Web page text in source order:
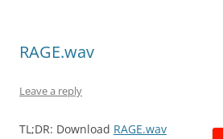
RAGE.wav
Leave a reply
TL;DR: Download RAGE.wav